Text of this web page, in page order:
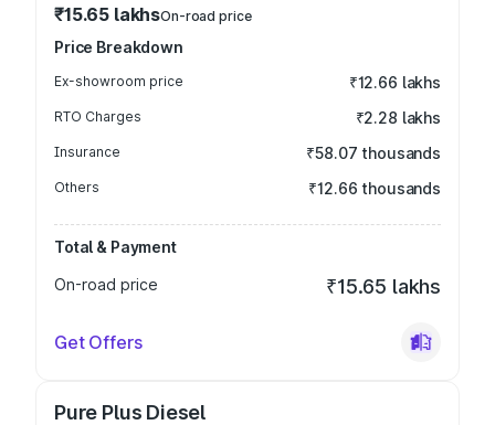
₹15.65 lakhsOn-road price
Price Breakdown
Ex-showroom price ₹12.66 lakhs
RTO Charges ₹2.28 lakhs
Insurance ₹58.07 thousands
Others ₹12.66 thousands
Total & Payment
On-road price
₹15.65 lakhs
Get Offers
Pure Plus Diesel